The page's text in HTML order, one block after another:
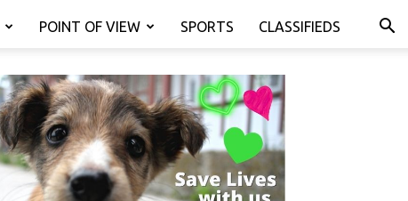
POINT OF VIEW SPORTS CLASSIFIEDS